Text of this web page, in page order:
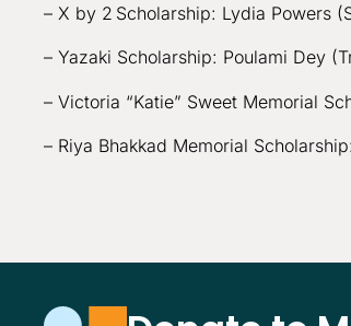
– X by 2 Scholarship: Lydia Powers
– Yazaki Scholarship: Poulami Dey
– Victoria “Katie” Sweet Memorial
– Riya Bhakkad Memorial